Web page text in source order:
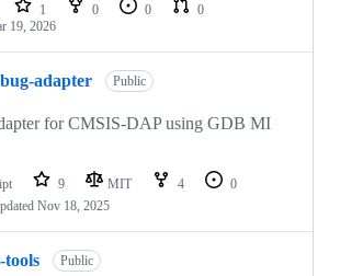
1 0 0
0
19, 2026
adapter Public
for CMSIS-DAP using GDB MI
9 MIT 4
0
Nov 18, 2025
tools Public